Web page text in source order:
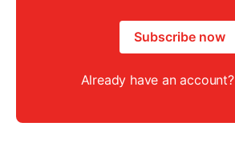
Subscribe now
Already have an account?